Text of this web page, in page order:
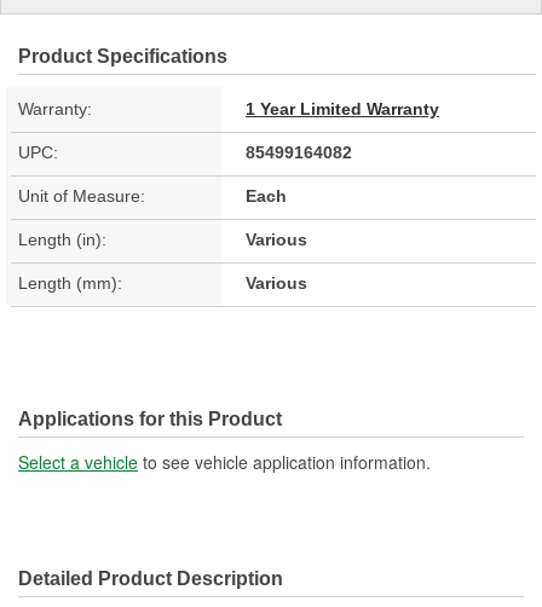
Product Specifications
Warranty: 1 Year Limited Warranty
UPC: 85499164082
Unit of Measure: Each
Length (in): Various
Length (mm): Various
Applications for this Product
Select a vehicle to see vehicle application information.
Detailed Product Description